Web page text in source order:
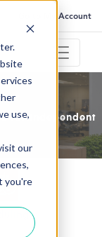
use,
our
you're
Go to My Account
for Independent